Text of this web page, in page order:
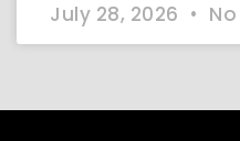
July 28, 2026